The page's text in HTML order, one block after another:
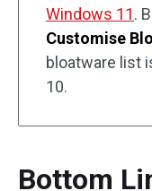
Windows 11.
Customise
bloatware list
10.
Bottom